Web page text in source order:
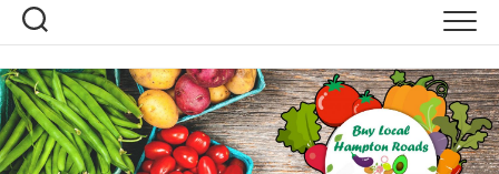
Skip
content